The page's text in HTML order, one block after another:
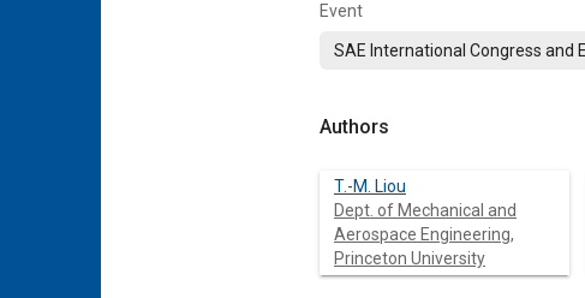
Event
SAE International Congress and
Authors
T.-M. Liou
Dept. of Mechanical and
Aerospace Engineering,
Princeton University